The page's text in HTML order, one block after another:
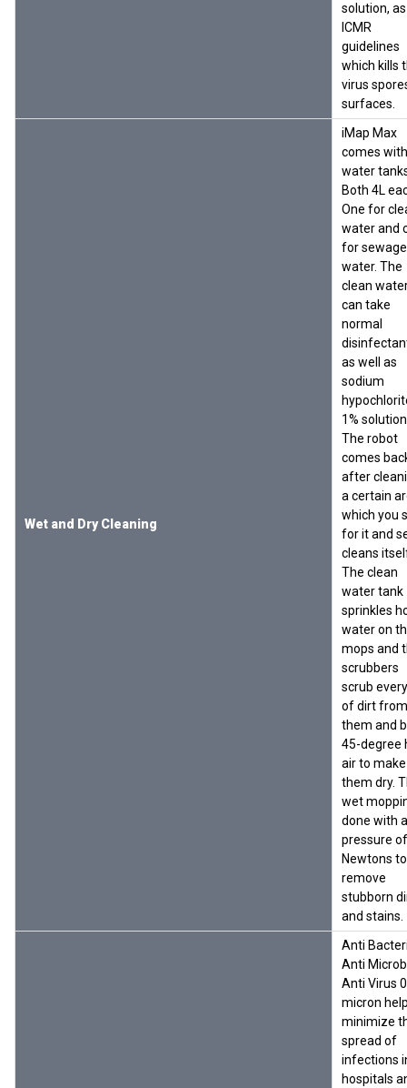
solution,
ICMR
guidelines
which kills
virus
surfaces.
Wet and Dry Cleaning
iMap Max
comes
water
Both 4L
One for
water and
for sewage
water. The
clean
can take
normal
as well as
sodium
1%
The robot
comes
after
a certain
which you
for it and
cleans
The clean
water tank
sprinkles
water on
mops and
scrubbers
scrub
of dirt from
them and
45-degree
air to make
them dry.
wet
done with a
pressure
Newtons to
remove
stubborn
and stains.
Anti
Anti
Anti Virus
micron
minimize
spread of
infections
hospitals